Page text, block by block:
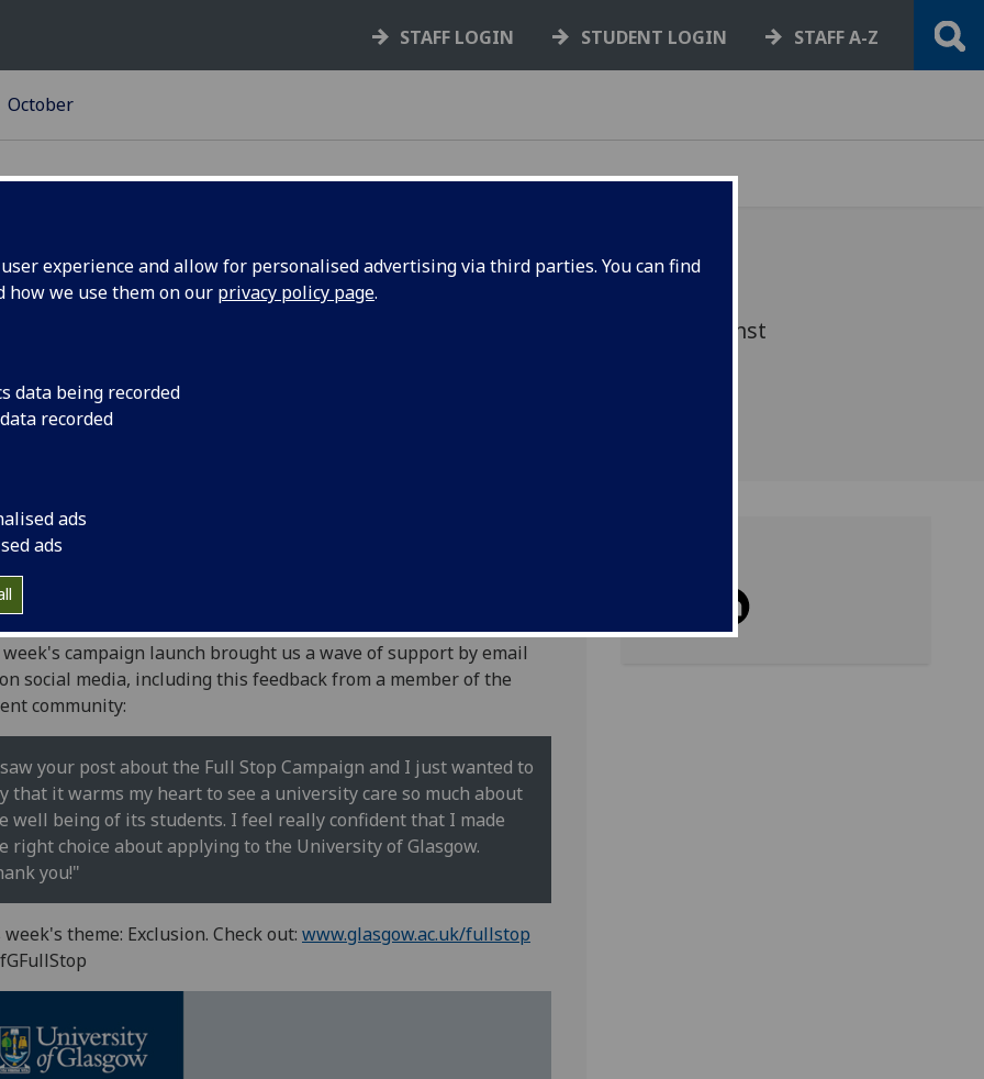
experience and allow for personalised advertising via third parties. You can find
how we use them on our privacy policy page.
data being recorded
recorded
ads
ads
STAFF LOGIN STUDENT LOGIN STAFF A-Z
October
Back the University's FullStop campaign against
support the University's FullStop campaign against
and harassment.
campaign launch brought us a wave of support by email
social media, including this feedback from a member of the
community:
your post about the Full Stop Campaign and I just wanted to
that it warms my heart to see a university care so much about
well being of its students. I feel really confident that I made
right choice about applying to the University of Glasgow.
you!"
theme: Exclusion. Check out: www.glasgow.ac.uk/fullstop